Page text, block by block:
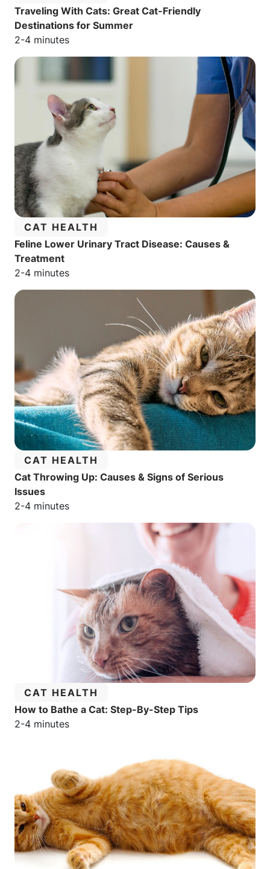
Traveling With Cats: Great Cat-Friendly
Destinations for Summer
Estimated reading time:
2-4 minutes
CATEGORY:
CAT HEALTH
Feline Lower Urinary Tract Disease: Causes &
Treatment
Estimated reading time:
2-4 minutes
CATEGORY:
CAT HEALTH
Cat Throwing Up: Causes & Signs of Serious
Issues
Estimated reading time:
2-4 minutes
CATEGORY:
CAT HEALTH
How to Bathe a Cat: Step-By-Step Tips
Estimated reading time:
2-4 minutes